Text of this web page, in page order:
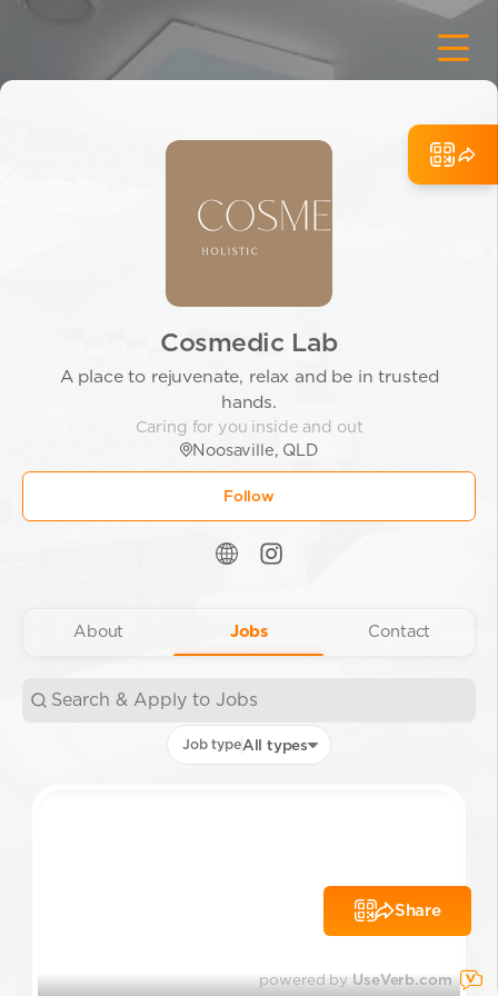
Cosmedic Lab
A place to rejuvenate, relax and be in trusted
hands.
Caring for you inside and out
Noosaville, QLD
Follow
About Jobs Contact
Job typeAll types
Share
powered by UseVerb.com